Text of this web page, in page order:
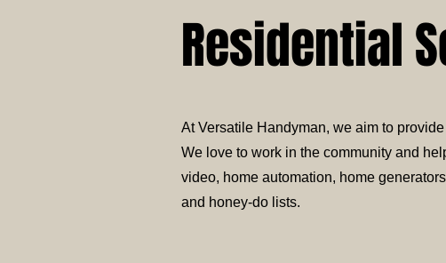
Residential
At Versatile Handyman, we aim to
We love to work in the community and
video, home automation, home
and honey-do lists.